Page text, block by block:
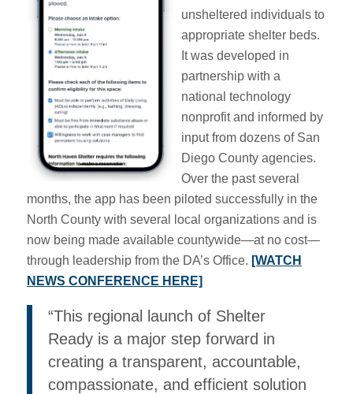
unsheltered individuals to
appropriate shelter beds.
It was developed in
partnership with a
national technology
nonprofit and informed by
input from dozens of San
Diego County agencies.
Over the past several
months, the app has been piloted successfully in the
North County with several local organizations and is
now being made available countywide—at no cost—
through leadership from the DA’s Office. [WATCH
NEWS CONFERENCE HERE]
“This regional launch of Shelter
Ready is a major step forward in
creating a transparent, accountable,
compassionate, and efficient solution